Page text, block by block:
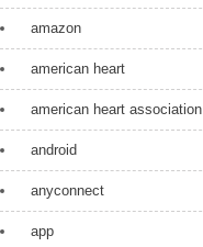
amazon
american heart
american heart association
android
anyconnect
app